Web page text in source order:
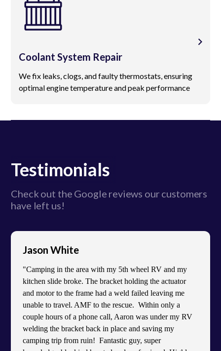
Coolant System Repair
We fix leaks, clogs, and faulty thermostats, ensuring
optimal engine temperature and peak performance
Testimonials
Check out the Google reviews our customers
have left us!
Jason White
"Camping in the area with my 5th wheel RV and my
kitchen slide broke. The bracket holding the actuator
and motor to the frame had a weld failed leaving me
unable to travel. AMF to the rescue. Within only a
couple hours of a phone call, Aaron was under my RV
welding the bracket back in place and saving my
camping trip from ruin! Fantastic guy, super